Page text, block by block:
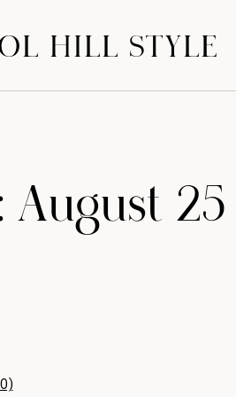
HILL STYLE
August 25